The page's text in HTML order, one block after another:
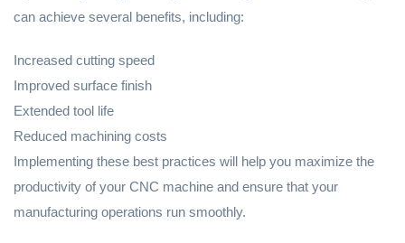
can achieve several benefits, including:
Increased cutting speed
Improved surface finish
Extended tool life
Reduced machining costs
Implementing these best practices will help you maximize the
productivity of your CNC machine and ensure that your
manufacturing operations run smoothly.